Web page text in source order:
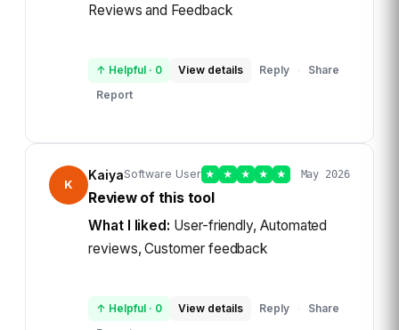
Reviews and Feedback
↑ Helpful · 0 View details Reply ·
Share
Report
K
KaiyaSoftware User ★ ★ ★ ★ ★ May 2026
Review of this tool
What I liked: User-friendly, Automated
reviews, Customer feedback
↑ Helpful · 0 View details Reply ·
Share